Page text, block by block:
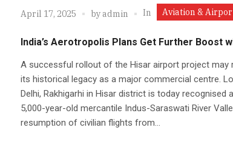
April 17, 2025 byadmin In Aviation &
India’s Aerotropolis Plans Get Further Boost
A successful rollout of the Hisar airport project may
its historical legacy as a major commercial centre.
Delhi, Rakhigarhi in Hisar district is today
5,000-year-old mercantile Indus-Saraswati River
resumption of civilian flights from...